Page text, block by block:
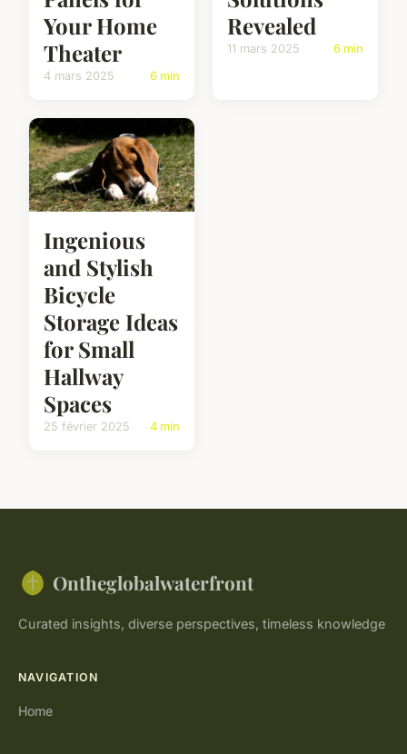
Your Home
Theater
4 mars 2025 6 min
Revealed
11 mars 2025 6 min
Ingenious
and Stylish
Bicycle
Storage Ideas
for Small
Hallway
Spaces
25 février 2025 4 min
Ontheglobalwaterfront
Curated insights, diverse perspectives, timeless knowledge
NAVIGATION
Home